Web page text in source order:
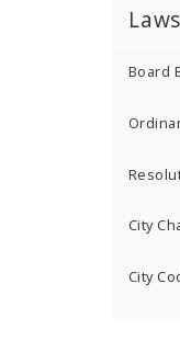
Board
City
City